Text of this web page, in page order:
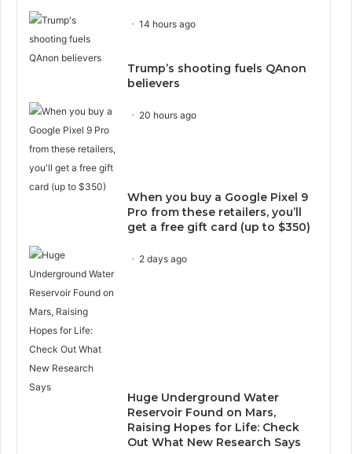
14 hours ago
Trump’s shooting fuels QAnon
believers
20 hours ago
When you buy a Google Pixel 9
Pro from these retailers, you’ll
get a free gift card (up to $350)
2 days ago
Huge Underground Water
Reservoir Found on Mars,
Raising Hopes for Life: Check
Out What New Research Says